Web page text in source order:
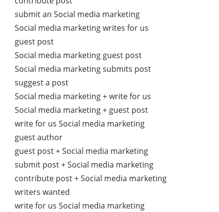
submit an Social media marketing
Social media marketing writes for us
guest post
Social media marketing guest post
Social media marketing submits post
suggest a post
Social media marketing + write for us
Social media marketing + guest post
write for us Social media marketing
guest author
guest post + Social media marketing
submit post + Social media marketing
contribute post + Social media marketing
writers wanted
write for us Social media marketing